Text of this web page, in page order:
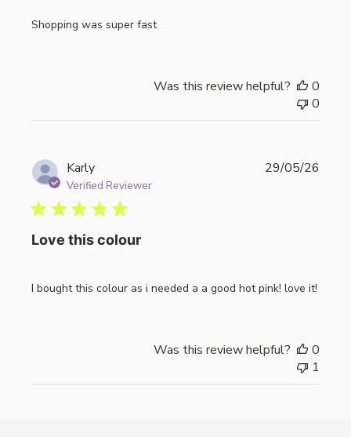
Shopping was super fast
Was this review helpful?
0
0
Karly
Verified Reviewer
Love this colour
I bought this colour as i needed a a good hot pink! love it!
29/05/26
Was this review helpful?
0
1